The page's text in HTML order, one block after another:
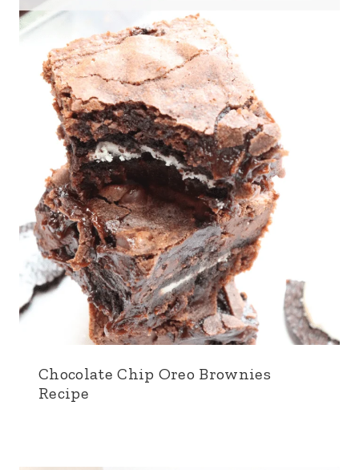
Chocolate Chip Oreo Brownies
Recipe